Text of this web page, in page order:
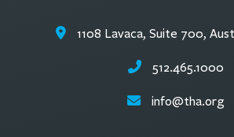
1108 Lavaca, Suite 700,
512.465.1000
info@tha.org